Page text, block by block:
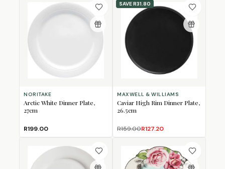
NORITAKE
Arctic White Dinner Plate,
27cm
R199.00
SAVER31.80
MAXWELL & WILLIAMS
Caviar High Rim Dinner Plate,
26.5cm
R159.00R127.20